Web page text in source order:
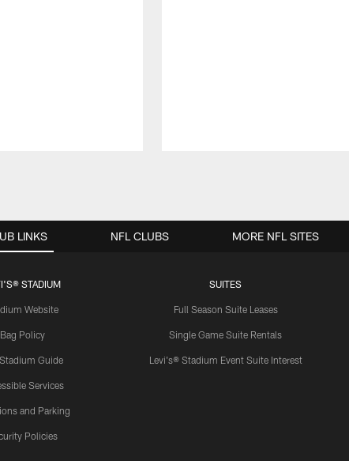
LINKS
STADIUM
Website
Bag Policy
Guide
Services
and Parking
Policies
SUITES
Full Season Suite Leases
Single Game Suite Rentals
Levi's® Stadium Event Suite Interest
NFL CLUBS MORE NFL SITES